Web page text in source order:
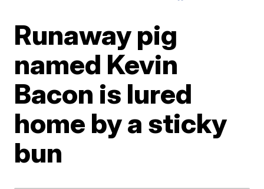
Runaway pig
named Kevin
Bacon is lured
home by a sticky
bun